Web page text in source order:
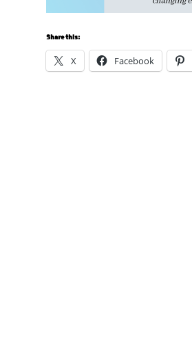
Share this:
X Facebook